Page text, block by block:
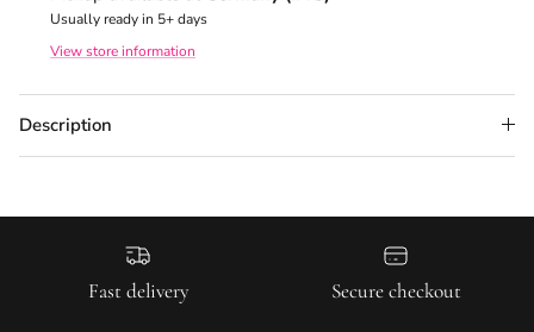
Usually ready in 5+ days
View store information
Description
Fast delivery Secure checkout